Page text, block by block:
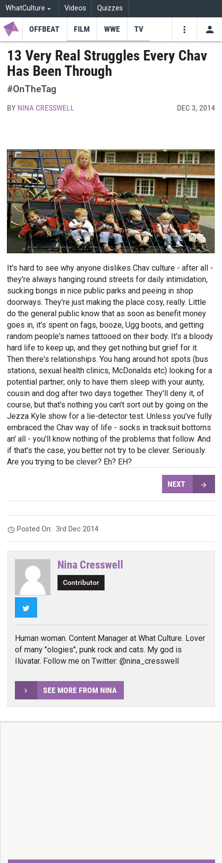
WhatCulture Videos Quizzes
OFFBEAT FILM WWE TV
13 Very Real Struggles Every Chav
Has Been Through
#OnTheTag
BY NINA CRESSWELL DEC 3, 2014
It's hard to see why anyone dislikes Chav culture - after all -
they're always hanging round streets for daily intimidation,
sucking bongs in nice public parks and peeing in shop
doorways. They're just making the place cosy, really. Little
do the general public know that as soon as benefit money
goes in, it's spent on fags, booze, Ugg boots, and getting
random people's names tattooed on their body. It's a bloody
hard life to keep up, and they get nothing but grief for it.
Then there's relationships. You hang around hot spots (bus
stations, sexual health clinics, McDonalds etc) looking for a
potential partner; only to have them sleep with your aunty,
cousin and dog after two days together. They'll deny it, of
course, but that's nothing you can't sort out by going on the
Jezza Kyle show for a lie-detector test. Unless you've fully
embraced the Chav way of life - socks in tracksuit bottoms
an' all - you'll know nothing of the problems that follow. And
if that's the case, you better not try to be clever. Seriously.
Are you trying to be clever? Eh? EH?
NEXT
Posted On:3rd Dec 2014
Nina Cresswell
Contributor
Human woman. Content Manager at What Culture. Lover
of many "ologies", punk rock and cats. My god is
Ilúvatar. Follow me on Twitter: @nina_cresswell
SEE MORE FROM NINA